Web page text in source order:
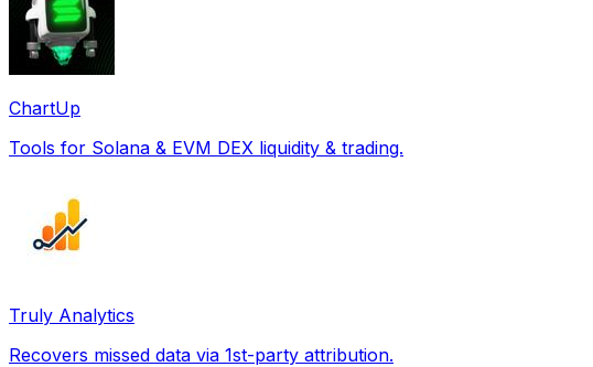
ChartUp
Tools for Solana & EVM DEX liquidity & trading.
Truly Analytics
Recovers missed data via 1st-party attribution.